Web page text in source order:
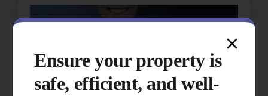
Ensure your property is
safe, efficient, and well-